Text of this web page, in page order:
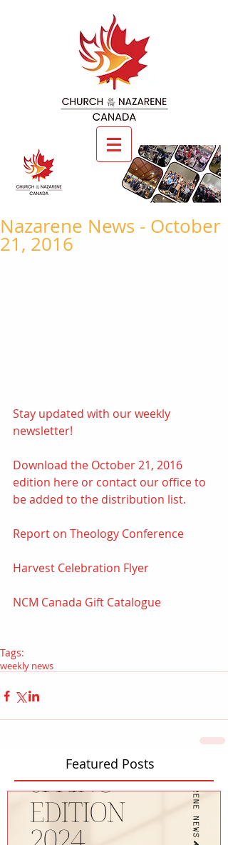
Nazarene News - October
21, 2016
Stay updated with our weekly
newsletter!
Download the October 21, 2016
edition here or contact our office to
be added to the distribution list.
Report on Theology Conference
Harvest Celebration Flyer
NCM Canada Gift Catalogue
Tags:
weekly news
Featured Posts